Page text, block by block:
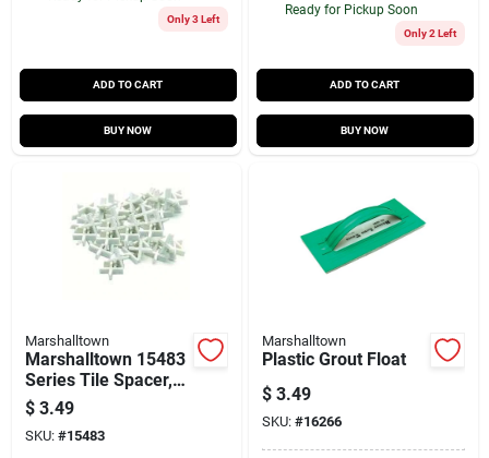
Only 3 Left
ADD TO CART
BUY NOW
Ready for Pickup Soon
Only 2 Left
ADD TO CART
BUY NOW
Marshalltown
Marshalltown 15483
Series Tile Spacer,
3/16 In L, Plastic,
White
$ 3.49
SKU: #15483
Marshalltown
Plastic Grout Float
$ 3.49
SKU: #16266